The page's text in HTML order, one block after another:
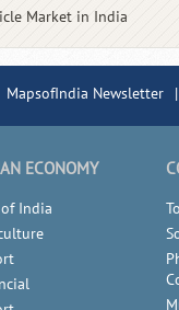
Market in India
MapsofIndia Newsletter |
ECONOMY
of India